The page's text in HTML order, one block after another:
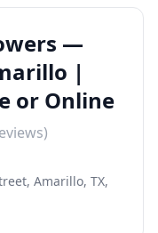
—
|
or Online
Amarillo, TX,